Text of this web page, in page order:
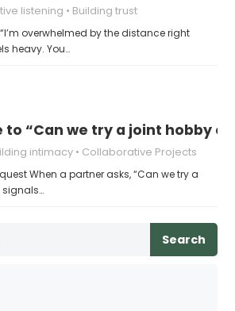
listening Building trust
overwhelmed by the distance right
heavy. You…
to “Can we try a joint hobby
intimacy Collaborative Projects
When a partner asks, “Can we try a
signals…
Search